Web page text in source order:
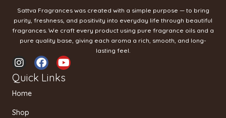
Sattva Fragrances was created with a simple purpose — to bring
purity, freshness, and positivity into everyday life through beautiful
fragrances. We craft every product using pure fragrance oils and a
pure quality base, giving each aroma a rich, smooth, and long-
lasting feel.
I
n
s
t
g
F
a
c
Y
o
u
Quick Links
Home
Shop